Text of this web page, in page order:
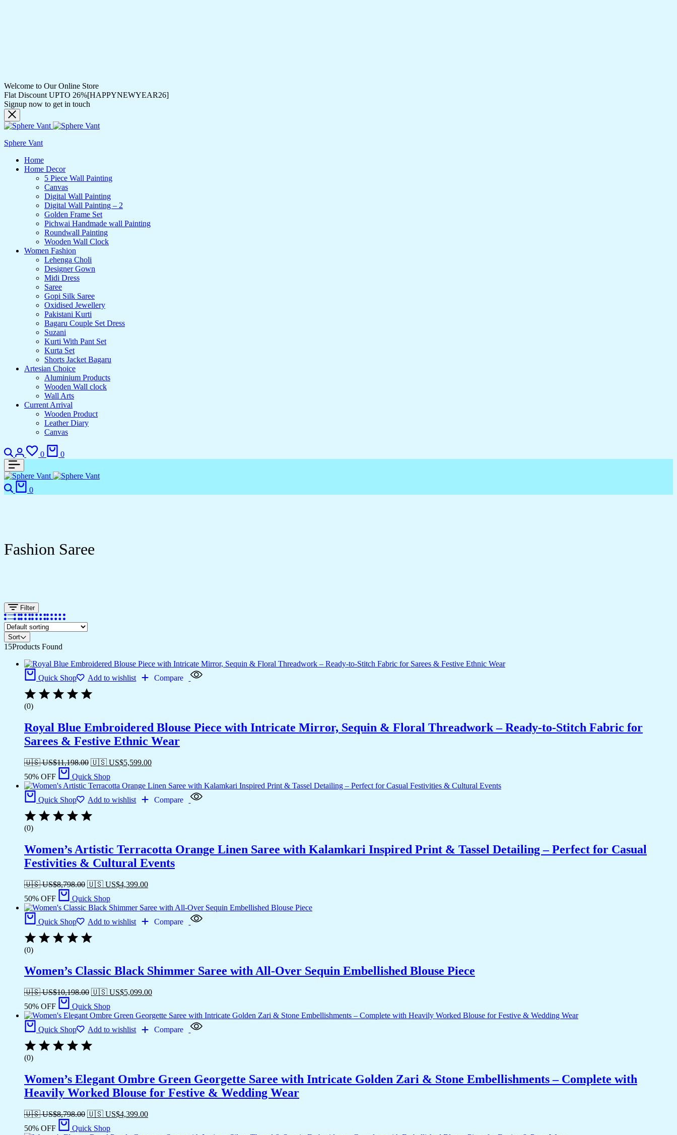
Welcome to Our Online Store
Flat Discount UPTO 26%[HAPPYNEWYEAR26]
Signup now to get in touch
Sphere Vant
Home
Home Decor
5 Piece Wall Painting
Canvas
Digital Wall Painting
Digital Wall Painting – 2
Golden Frame Set
Pichwai Handmade wall Painting
Roundwall Painting
Wooden Wall Clock
Women Fashion
Lehenga Choli
Designer Gown
Midi Dress
Saree
Gopi Silk Saree
Oxidised Jewellery
Pakistani Kurti
Bagaru Couple Set Dress
Suzani
Kurti With Pant Set
Kurta Set
Shorts Jacket Bagaru
Artesian Choice
Aluminium Products
Wooden Wall clock
Wall Arts
Current Arrival
Wooden Product
Leather Diary
Canvas
0 0
0
Fashion Saree
Filter
Sort
15Products Found
Quick Shop Add to wishlist Compare
(0)
Royal Blue Embroidered Blouse Piece with Intricate Mirror, Sequin & Floral Threadwork – Ready-to-Stitch Fabric for
Sarees & Festive Ethnic Wear
🇺🇸 US$11,198.00 🇺🇸 US$5,599.00
50% OFF
Quick Shop
Quick Shop Add to wishlist Compare
(0)
Women’s Artistic Terracotta Orange Linen Saree with Kalamkari Inspired Print & Tassel Detailing – Perfect for Casual
Festivities & Cultural Events
🇺🇸 US$8,798.00 🇺🇸 US$4,399.00
50% OFF
Quick Shop
Quick Shop Add to wishlist Compare
(0)
Women’s Classic Black Shimmer Saree with All-Over Sequin Embellished Blouse Piece
🇺🇸 US$10,198.00 🇺🇸 US$5,099.00
50% OFF
Quick Shop
Quick Shop Add to wishlist Compare
(0)
Women’s Elegant Ombre Green Georgette Saree with Intricate Golden Zari & Stone Embellishments – Complete with
Heavily Worked Blouse for Festive & Wedding Wear
🇺🇸 US$8,798.00 🇺🇸 US$4,399.00
50% OFF
Quick Shop